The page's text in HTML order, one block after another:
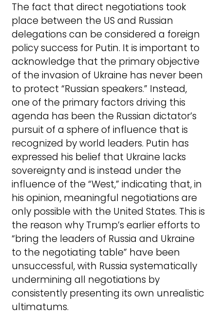
The fact that direct negotiations took
place between the US and Russian
delegations can be considered a foreign
policy success for Putin. It is important to
acknowledge that the primary objective
of the invasion of Ukraine has never been
to protect “Russian speakers.” Instead,
one of the primary factors driving this
agenda has been the Russian dictator’s
pursuit of a sphere of influence that is
recognized by world leaders. Putin has
expressed his belief that Ukraine lacks
sovereignty and is instead under the
influence of the “West,” indicating that, in
his opinion, meaningful negotiations are
only possible with the United States. This is
the reason why Trump’s earlier efforts to
“bring the leaders of Russia and Ukraine
to the negotiating table” have been
unsuccessful, with Russia systematically
undermining all negotiations by
consistently presenting its own unrealistic
ultimatums.